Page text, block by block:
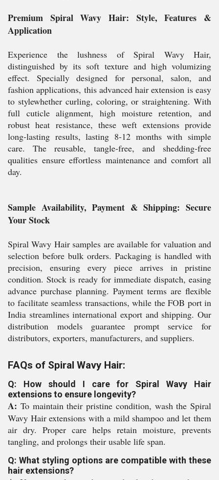
Premium Spiral Wavy Hair: Style, Features &
Application
Experience the lushness of Spiral Wavy Hair,
distinguished by its soft texture and high volumizing
effect. Specially designed for personal, salon, and
fashion applications, this advanced hair extension is easy
to stylewhether curling, coloring, or straightening. With
full cuticle alignment, high moisture retention, and
robust heat resistance, these weft extensions provide
long-lasting results, lasting 8-12 months with simple
care. The reusable, tangle-free, and shedding-free
qualities ensure effortless maintenance and comfort all
day.
Sample Availability, Payment & Shipping: Secure
Your Stock
Spiral Wavy Hair samples are available for valuation and
selection before bulk orders. Packaging is handled with
precision, ensuring every piece arrives in pristine
condition. Stock is ready for immediate dispatch, easing
advance purchase planning. Payment terms are flexible
to facilitate seamless transactions, while the FOB port in
India streamlines international export and shipping. Our
distribution models guarantee prompt service for
distributors, exporters, manufacturers, and suppliers.
FAQs of Spiral Wavy Hair:
Q: How should I care for Spiral Wavy Hair
extensions to ensure longevity?
A: To maintain their pristine condition, wash the Spiral
Wavy Hair extensions with a mild shampoo and let them
air dry. Proper care helps retain moisture, prevents
tangling, and prolongs their usable life span.
Q: What styling options are compatible with these
hair extensions?